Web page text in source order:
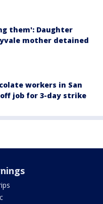
them': Daughter
mother detained
workers in San
job for 3-day strike